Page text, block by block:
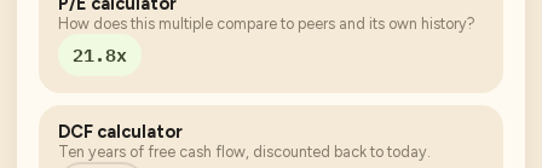
How does this multiple compare to peers and its own history?
21.8x
DCF calculator
Ten years of free cash flow, discounted back to today.